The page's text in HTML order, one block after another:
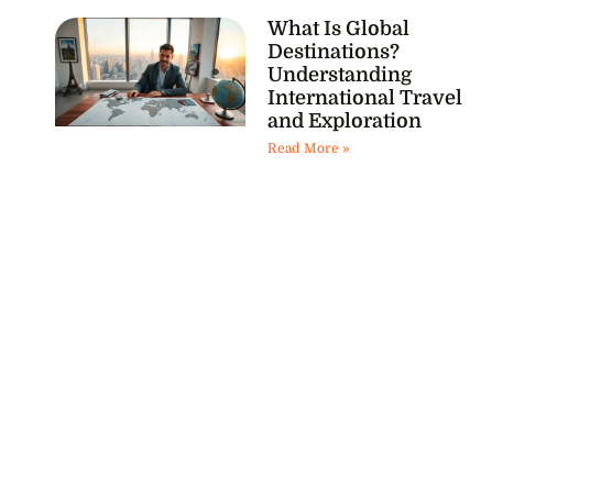
What Is Global
Destinations?
Understanding
International Travel
and Exploration
Read More »